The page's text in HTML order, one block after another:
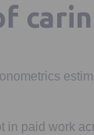
in paid work